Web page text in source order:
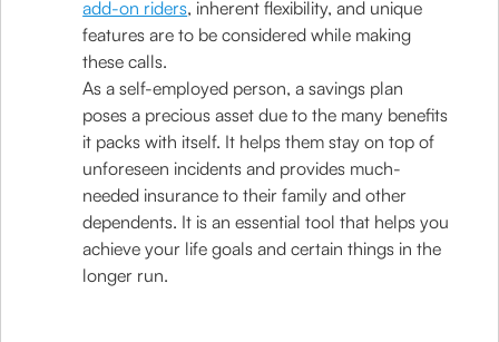
add-on riders, inherent flexibility, and unique
features are to be considered while making
these calls.
As a self-employed person, a savings plan
poses a precious asset due to the many benefits
it packs with itself. It helps them stay on top of
unforeseen incidents and provides much-
needed insurance to their family and other
dependents. It is an essential tool that helps you
achieve your life goals and certain things in the
longer run.